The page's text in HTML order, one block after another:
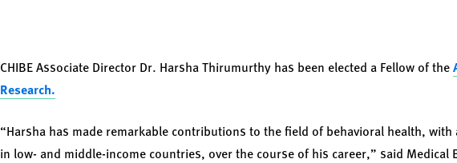
CHIBE Associate Director Dr. Harsha Thirumurthy has been elected a Fellow of the
Research.
“Harsha has made remarkable contributions to the field of behavioral health,
in low- and middle-income countries, over the course of his career,” said Medical